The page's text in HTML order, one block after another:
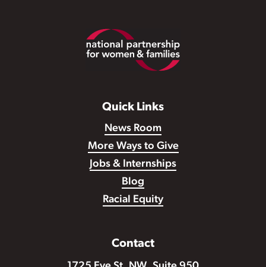
Quick Links
News Room
More Ways to Give
Jobs & Internships
Blog
Racial Equity
Contact